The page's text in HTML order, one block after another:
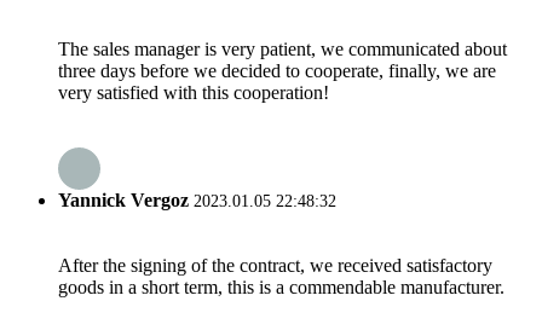
The sales manager is very patient, we communicated about
three days before we decided to cooperate, finally, we are
very satisfied with this cooperation!
Yannick Vergoz 2023.01.05 22:48:32
After the signing of the contract, we received satisfactory
goods in a short term, this is a commendable manufacturer.